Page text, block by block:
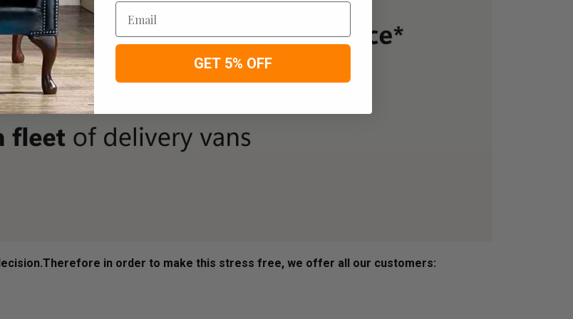
in order to make this stress free, we offer all our customers:
Email
GET 5% OFF